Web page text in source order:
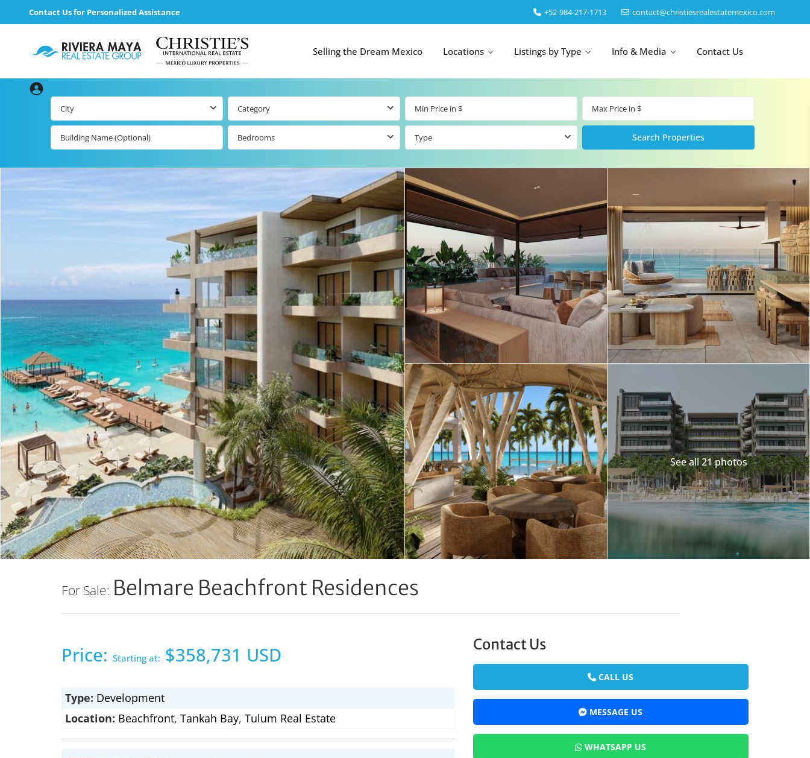
Contact Us for Personalized Assistance ‎+52-984-217-1713 contact@christiesrealestatemexico.com
Selling the Dream Mexico Locations
Beachfront Real
Ocean View Real
Golf Course
Properties
Search by Map
All Listings
Carmen Listings
Carmen by Map
Resale Listings
Beachfront Real
Estate
Condos for Sale
Penthouses for
Houses for Sale
Land for Sale
Tulum by Map
Resale Listings
Beachfront Real
Estate
Condos for Sale
Penthouses for
Sale
Houses for Sale
Land for Sale
Aventuras
Listings
Puerto
Aventuras by
Map
Beachfront &
Marinafront
Real Estate
Resale Listings
Condos for Sale
Penthouses for
Sale
Houses for Sale
Puerto Cancun
Marina
Isla Mujeres
Bacalar
Cozumel
Merida
Los Cabos
Listings by Type Info & Media Contact Us
City Category
Bedrooms Type
See all 21 photos
For Sale: Belmare Beachfront Residences
Price: Starting at: $358,731 USD
Type: Development
Location: Beachfront, Tankah Bay, Tulum Real Estate
Contact Us
CALL US
MESSAGE US
WHATSAPP US